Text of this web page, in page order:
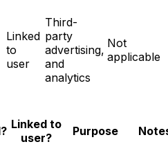
Linked
to
user
Third-
party
advertising,
and
analytics
Not
applicable
Linked to
user?
Purpose